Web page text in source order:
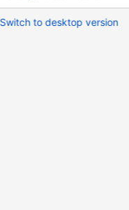
Switch to desktop version